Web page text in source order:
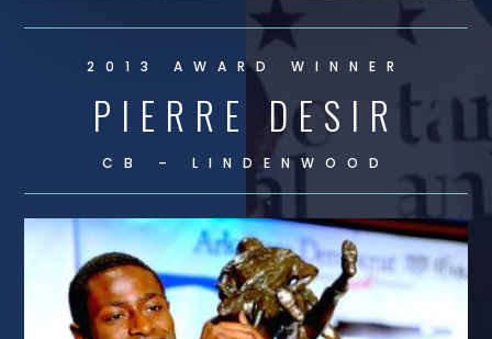
2013 AWARD WINNER
PIERRE DESIR
CB – LINDENWOOD